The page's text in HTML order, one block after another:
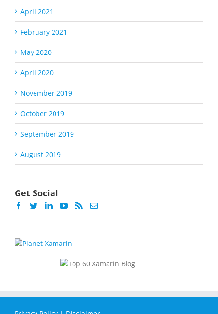
April 2021
February 2021
May 2020
April 2020
November 2019
October 2019
September 2019
August 2019
Get Social